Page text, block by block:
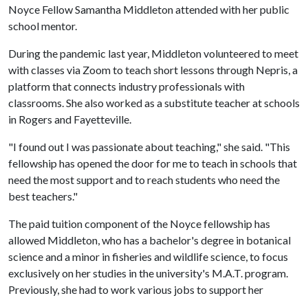
Noyce Fellow Samantha Middleton attended with her public
school mentor.
During the pandemic last year, Middleton volunteered to meet
with classes via Zoom to teach short lessons through Nepris, a
platform that connects industry professionals with
classrooms. She also worked as a substitute teacher at schools
in Rogers and Fayetteville.
"I found out I was passionate about teaching," she said. "This
fellowship has opened the door for me to teach in schools that
need the most support and to reach students who need the
best teachers."
The paid tuition component of the Noyce fellowship has
allowed Middleton, who has a bachelor's degree in botanical
science and a minor in fisheries and wildlife science, to focus
exclusively on her studies in the university's M.A.T. program.
Previously, she had to work various jobs to support her